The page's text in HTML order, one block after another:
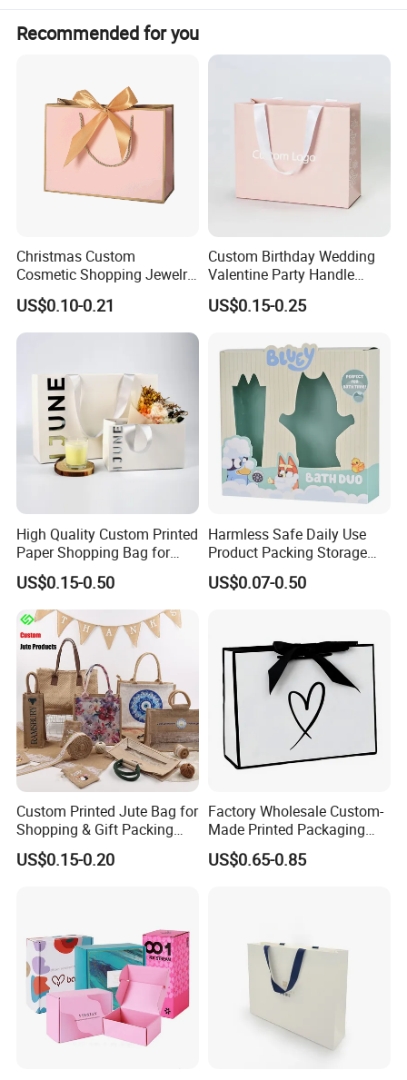
Recommended for you
Christmas Custom
Cosmetic Shopping Jewelry
Wedding Goodies Carton
Handle Kraft Cloth Paper
Shopping Packaging Tote
US$0.10-0.21
Custom Birthday Wedding
Valentine Party Handle
Paper Bag Luxury
Personalized Shopping
US$0.15-0.25
High Quality Custom Printed
Paper Shopping Bag for
Retail Boutique Jewelry
Cosmetic Apparel
Packaging
US$0.15-0.50
Harmless Safe Daily Use
Product Packing Storage
Display Paper Gift Box
US$0.07-0.50
Custom Printed Jute Bag for
Shopping & Gift Packing
Bags
US$0.15-0.20
Factory Wholesale Custom-
Made Printed Packaging
Paper Bag
US$0.65-0.85